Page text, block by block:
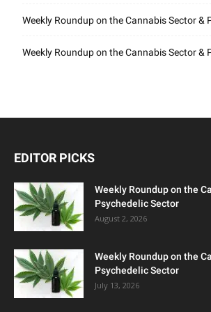
Weekly Roundup on the Cannabis Sector &
Weekly Roundup on the Cannabis Sector &
EDITOR PICKS
Weekly Roundup on the
Psychedelic Sector
August 2, 2026
Weekly Roundup on the
Psychedelic Sector
July 13, 2026